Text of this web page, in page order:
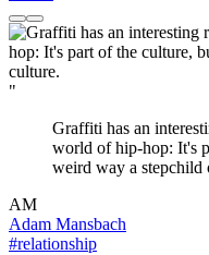
"
Graffiti has an
world of hip-hop: It's
weird way a stepchild
AM
Adam Mansbach
#relationship